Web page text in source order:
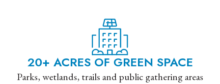
20+ ACRES OF GREEN SPACE
Parks, wetlands, trails and public gathering areas